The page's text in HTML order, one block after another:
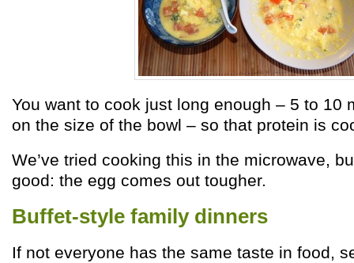
You want to cook just long enough – 5 to 10
on the size of the bowl – so that protein is
We’ve tried cooking this in the microwave,
good: the egg comes out tougher.
Buffet-style family dinners
If not everyone has the same taste in food,